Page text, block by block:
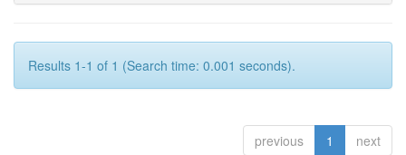
Results 1-1 of 1 (Search time: 0.001 seconds).
previous 1 next